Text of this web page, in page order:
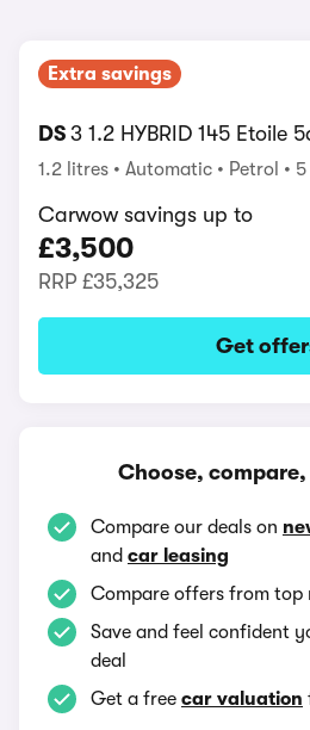
Extra savings
DS 3 1.2 HYBRID 145 Etoile
1.2 litres Automatic Petrol
Carwow savings up to
£3,500
RRP £35,325
Get
Choose, compare,
Compare our deals on
and car leasing
Compare offers from top
Save and feel confident
deal
Get a free car valuation